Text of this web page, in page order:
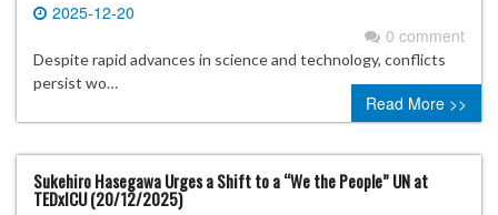
2025-12-20
0 comment
Despite rapid advances in science and technology, conflicts
persist wo…
Read More >>
Sukehiro Hasegawa Urges a Shift to a “We the People” UN at
TEDxICU (20/12/2025)